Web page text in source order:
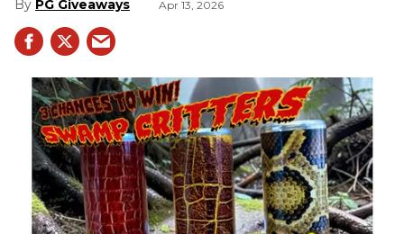
PG Giveaways Apr 13, 2026